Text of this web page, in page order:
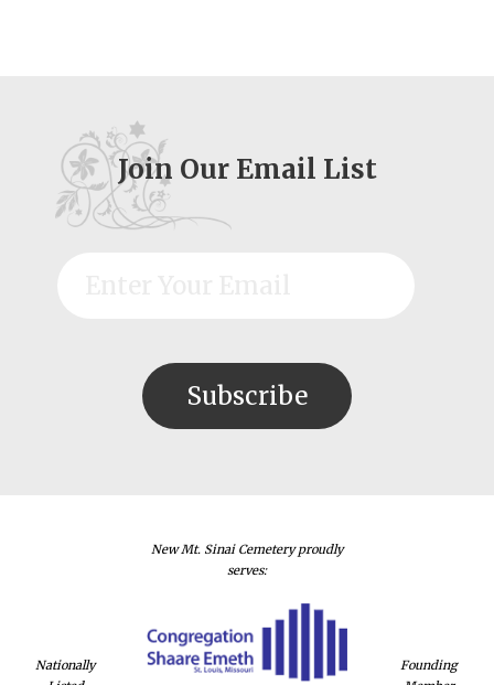
Join Our Email List
Nationally
New Mt. Sinai Cemetery proudly
serves:
Founding